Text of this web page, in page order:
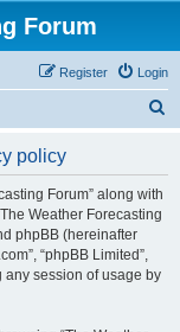
Forum
Login
Register
policy
Forum” along with
Weather Forecasting
phpBB (hereinafter
“phpBB Limited”,
any session of usage by